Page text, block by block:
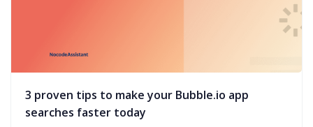
3 proven tips to make your Bubble.io app
searches faster today